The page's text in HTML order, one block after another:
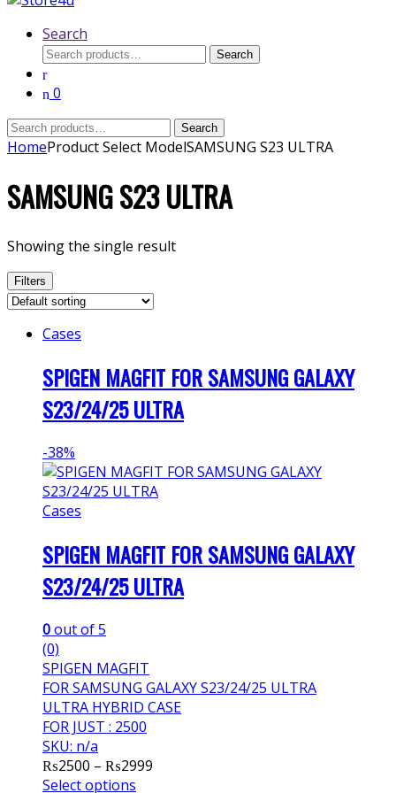
Search
Search
for:
Search
0
Search
for:
Search
HomeProduct Select ModelSAMSUNG S23 ULTRA
SAMSUNG S23 ULTRA
Showing the single result
Filters
Cases
SPIGEN MAGFIT FOR SAMSUNG GALAXY
S23/24/25 ULTRA
-38%
Cases
SPIGEN MAGFIT FOR SAMSUNG GALAXY
S23/24/25 ULTRA
0out of 5
(0)
SPIGEN MAGFIT
FOR SAMSUNG GALAXY S23/24/25 ULTRA
ULTRA HYBRID CASE
FOR JUST : 2500
SKU: n/a
₨2500 – ₨2999
Select options